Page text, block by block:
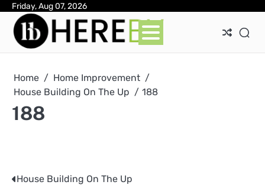
Skip
content
Friday, Aug 07, 2026
Home
Home Improvement
House Building On The Up
188
188
Post
House Building On The Up